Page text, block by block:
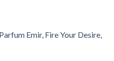
Emir, Fire Your Desire,